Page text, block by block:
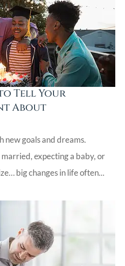
Tell Your
About
new goals and dreams.
expecting a baby, or
big changes in life often...